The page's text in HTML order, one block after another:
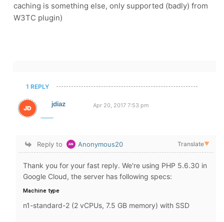
caching is something else, only supported (badly) from
W3TC plugin)
1 REPLY
jdiaz Apr 20, 2017 7:53 pm
Reply to Anonymous20 Translate▼
Thank you for your fast reply. We're using PHP 5.6.30 in
Google Cloud, the server has following specs:
Machine type
n1-standard-2 (2 vCPUs, 7.5 GB memory) with SSD